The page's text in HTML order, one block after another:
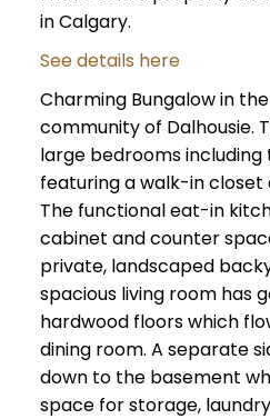
in Calgary.
See details here
Charming Bungalow in
community of Dalhousie.
large bedrooms
featuring a walk-in closet
The functional eat-in
cabinet and counter
private, landscaped
spacious living room has
hardwood floors which
dining room. A separate
down to the basement
space for storage,